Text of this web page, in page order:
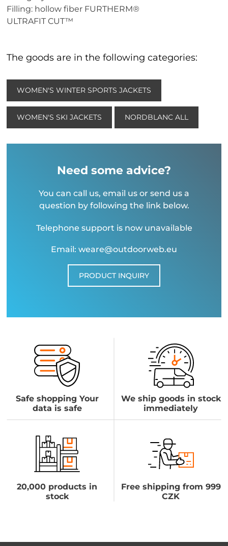
Filling: hollow fiber FURTHERM®
ULTRAFIT CUT™
The goods are in the following categories:
WOMEN'S WINTER SPORTS JACKETS
WOMEN'S SKI JACKETS NORDBLANC ALL
Need some advice?
You can call us, email us or send us a
question by following the link below.
Telephone support is now unavailable
Email: weare@outdoorweb.eu
PRODUCT INQUIRY
Safe shopping Your
data is safe
We ship goods in stock
immediately
20,000 products in
stock
Free shipping from 999
CZK